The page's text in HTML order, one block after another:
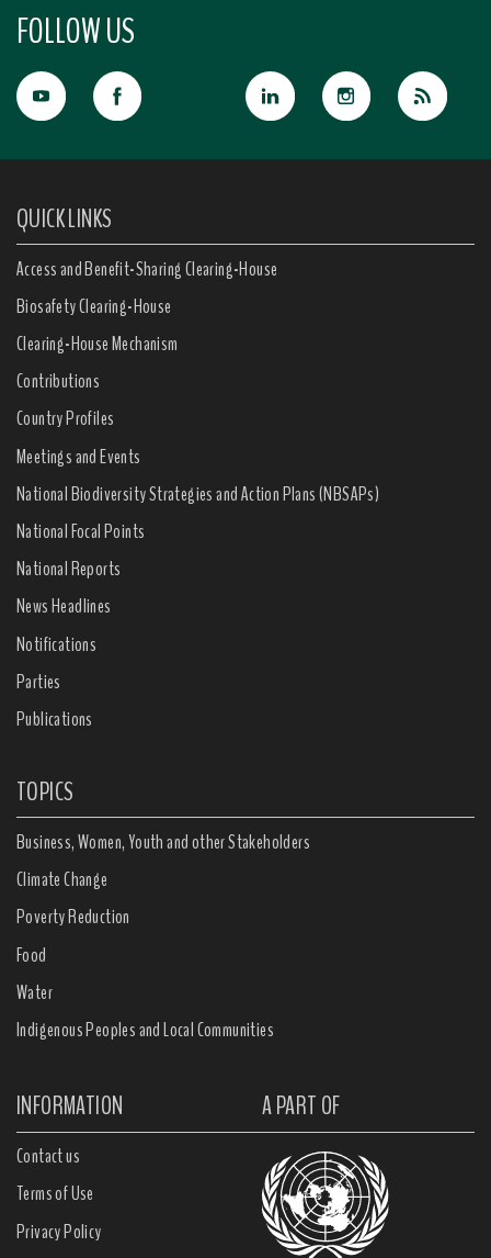
FOLLOW US
QUICK LINKS
Access and Benefit-Sharing Clearing-House
Biosafety Clearing-House
Clearing-House Mechanism
Contributions
Country Profiles
Meetings and Events
National Biodiversity Strategies and Action Plans (NBSAPs)
National Focal Points
National Reports
News Headlines
Notifications
Parties
Publications
TOPICS
Business, Women, Youth and other Stakeholders
Climate Change
Poverty Reduction
Food
Water
Indigenous Peoples and Local Communities
INFORMATION A PART OF
Contact us
Terms of Use
Privacy Policy